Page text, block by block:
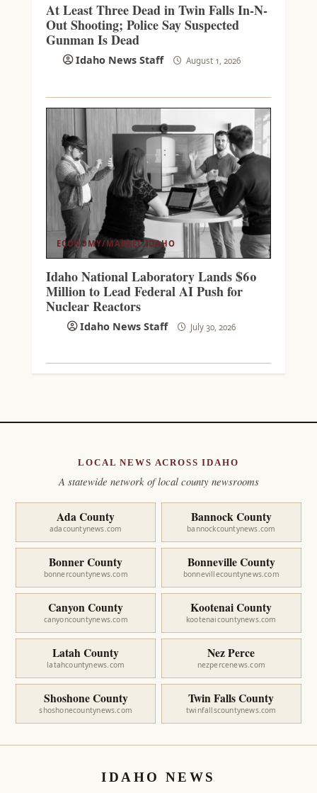
At Least Three Dead in Twin Falls In-N-
Out Shooting; Police Say Suspected
Gunman Is Dead
Idaho News Staff August 1, 2026
ECONOMY/MARKET IDAHO
Idaho National Laboratory Lands $60
Million to Lead Federal AI Push for
Nuclear Reactors
Idaho News Staff July 30, 2026
LOCAL NEWS ACROSS IDAHO
A statewide network of local county newsrooms
Ada County
adacountynews.com
Bannock County
bannockcountynews.com
Bonner County
bonnercountynews.com
Bonneville County
bonnevillecountynews.com
Canyon County
canyoncountynews.com
Kootenai County
kootenaicountynews.com
Latah County
latahcountynews.com
Nez Perce
nezpercenews.com
Shoshone County
shoshonecountynews.com
Twin Falls County
twinfallscountynews.com
IDAHO NEWS